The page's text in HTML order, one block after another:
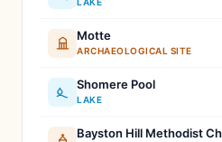
Motte
ARCHAEOLOGICAL SITE
Shomere Pool
LAKE
Bayston Hill Methodist